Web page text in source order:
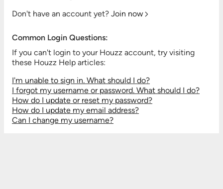
Don't have an account yet? Join now
Common Login Questions:
If you can't login to your Houzz account, try visiting
these Houzz Help articles:
I'm unable to sign in. What should I do?
I forgot my username or password. What should I do?
How do I update or reset my password?
How do I update my email address?
Can I change my username?